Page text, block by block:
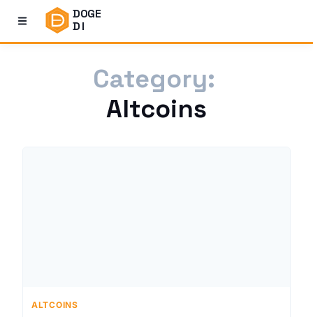
DOGE
DI
Category:
Altcoins
ALTCOINS